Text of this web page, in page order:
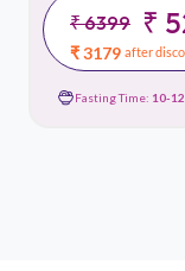
₹ 6399 ₹
₹ 3179 after
Fasting Time: 10-